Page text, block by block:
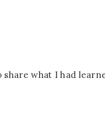
what I had